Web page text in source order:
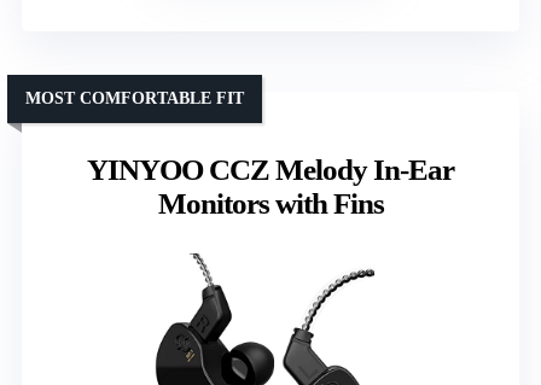
YINYOO CCZ Melody In-Ear
Monitors with Fins
MOST COMFORTABLE FIT